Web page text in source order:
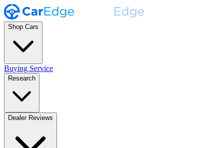
Shop Cars
Buying Service
Research
Dealer Reviews